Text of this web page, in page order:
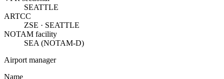
SEATTLE
ARTCC
ZSE · SEATTLE
NOTAM facility
SEA (NOTAM-D)
Airport manager
Name